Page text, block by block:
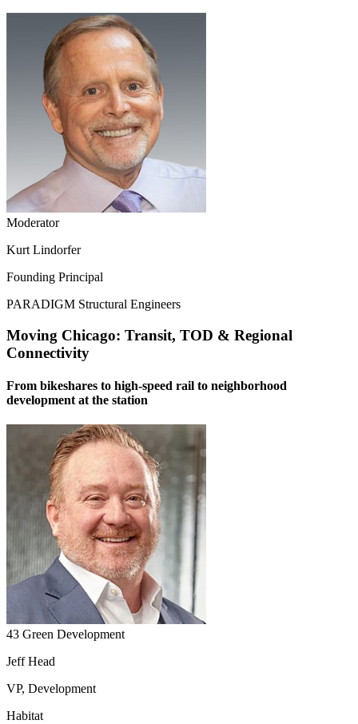
Moderator
Kurt Lindorfer
Founding Principal
PARADIGM Structural Engineers
Moving Chicago: Transit, TOD & Regional
Connectivity
From bikeshares to high-speed rail to neighborhood
development at the station
43 Green Development
Jeff Head
VP, Development
Habitat